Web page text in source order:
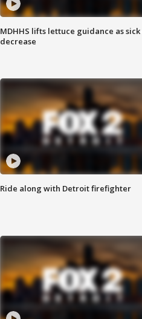
MDHHS lifts lettuce guidance as sick
decrease
Ride along with Detroit firefighter